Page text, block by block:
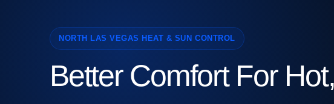
NORTH LAS VEGAS HEAT & SUN CONTROL
Better Comfort For